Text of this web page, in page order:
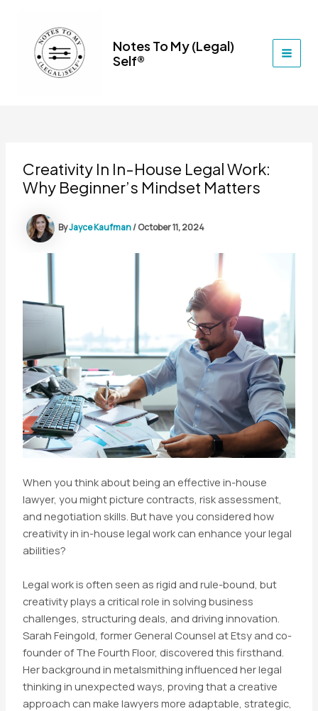
content
Notes To My (Legal)
Self®
Creativity In In-House Legal Work:
Why Beginner’s Mindset Matters
ByJayce Kaufman/October 11, 2024
When you think about being an effective in-house
lawyer, you might picture contracts, risk assessment,
and negotiation skills. But have you considered how
creativity in in-house legal work can enhance your legal
abilities?
Legal work is often seen as rigid and rule-bound, but
creativity plays a critical role in solving business
challenges, structuring deals, and driving innovation.
Sarah Feingold, former General Counsel at Etsy and co-
founder of The Fourth Floor, discovered this firsthand.
Her background in metalsmithing influenced her legal
thinking in unexpected ways, proving that a creative
approach can make lawyers more adaptable, strategic,